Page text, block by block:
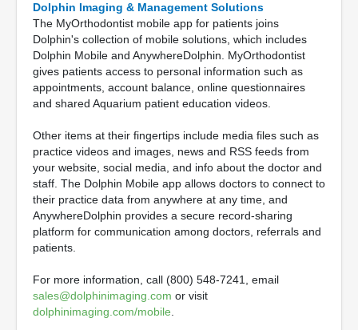
Dolphin Imaging & Management Solutions
The MyOrthodontist mobile app for patients joins
Dolphin's collection of mobile solutions, which includes
Dolphin Mobile and AnywhereDolphin. MyOrthodontist
gives patients access to personal information such as
appointments, account balance, online questionnaires
and shared Aquarium patient education videos.
Other items at their fingertips include media files such as
practice videos and images, news and RSS feeds from
your website, social media, and info about the doctor and
staff. The Dolphin Mobile app allows doctors to connect to
their practice data from anywhere at any time, and
AnywhereDolphin provides a secure record-sharing
platform for communication among doctors, referrals and
patients.
For more information, call (800) 548-7241, email
sales@dolphinimaging.com or visit
dolphinimaging.com/mobile